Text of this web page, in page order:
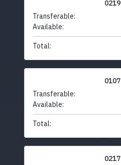
0219
Transferable:
Available:
Total:
0107
Transferable:
Available:
Total:
0217